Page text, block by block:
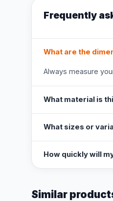
Frequently
What are the
Always measure
What material is
What sizes or
How quickly will
Similar